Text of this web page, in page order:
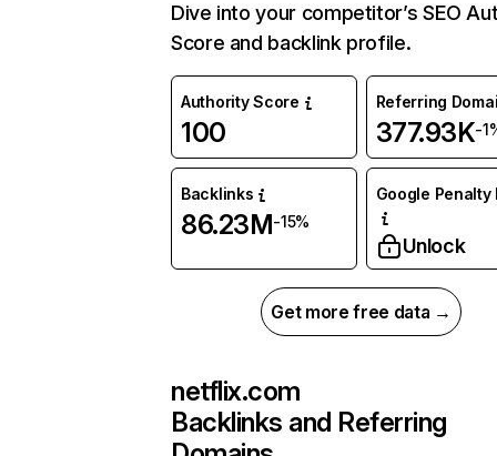
Dive into your competitor’s SEO
Score and backlink profile.
Authority Score
100
Referring
377.93K-
Backlinks
86.23M-15%
Google Penalty
Unlock
Get more free data →
netflix.com
Backlinks and Referring